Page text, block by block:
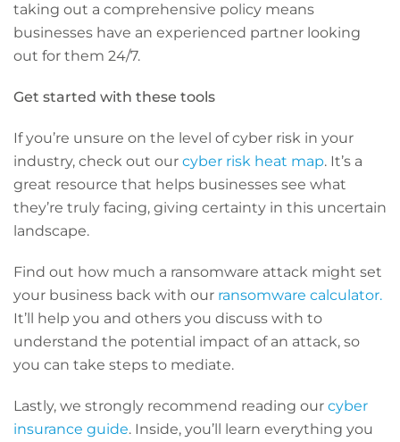
taking out a comprehensive policy means
businesses have an experienced partner looking
out for them 24/7.
Get started with these tools
If you’re unsure on the level of cyber risk in your
industry, check out our cyber risk heat map. It’s a
great resource that helps businesses see what
they’re truly facing, giving certainty in this uncertain
landscape.
Find out how much a ransomware attack might set
your business back with our ransomware calculator.
It’ll help you and others you discuss with to
understand the potential impact of an attack, so
you can take steps to mediate.
Lastly, we strongly recommend reading our cyber
insurance guide. Inside, you’ll learn everything you